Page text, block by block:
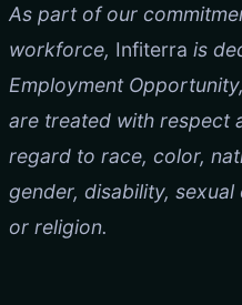
As part of our
workforce, Infiterra is
Employment
are treated with respect
regard to race, color,
gender, disability,
or religion.